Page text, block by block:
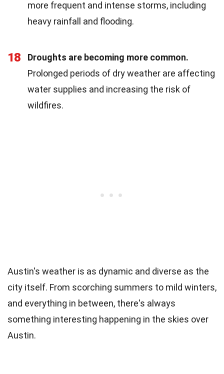
more frequent and intense storms, including
heavy rainfall and flooding.
18
Droughts are becoming more common.
Prolonged periods of dry weather are affecting
water supplies and increasing the risk of
wildfires.
Austin's weather is as dynamic and diverse as the
city itself. From scorching summers to mild winters,
and everything in between, there's always
something interesting happening in the skies over
Austin.